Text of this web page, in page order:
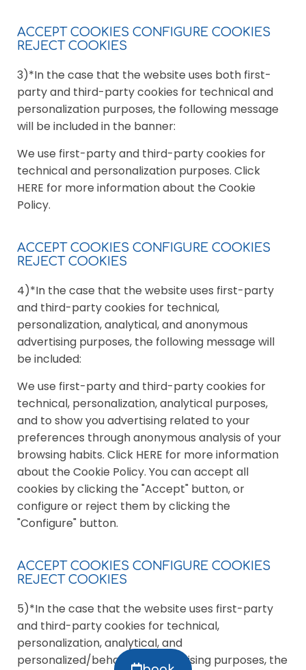
ACCEPT COOKIES CONFIGURE COOKIES
REJECT COOKIES
3)*In the case that the website uses both first-
party and third-party cookies for technical and
personalization purposes, the following message
will be included in the banner:
We use first-party and third-party cookies for
technical and personalization purposes. Click
HERE for more information about the Cookie
Policy.
ACCEPT COOKIES CONFIGURE COOKIES
REJECT COOKIES
4)*In the case that the website uses first-party
and third-party cookies for technical,
personalization, analytical, and anonymous
advertising purposes, the following message will
be included:
We use first-party and third-party cookies for
technical, personalization, analytical purposes,
and to show you advertising related to your
preferences through anonymous analysis of your
browsing habits. Click HERE for more information
about the Cookie Policy. You can accept all
cookies by clicking the "Accept" button, or
configure or reject them by clicking the
"Configure" button.
ACCEPT COOKIES CONFIGURE COOKIES
REJECT COOKIES
5)*In the case that the website uses first-party
and third-party cookies for technical,
personalization, analytical, and
personalized/behavioral advertising purposes, the